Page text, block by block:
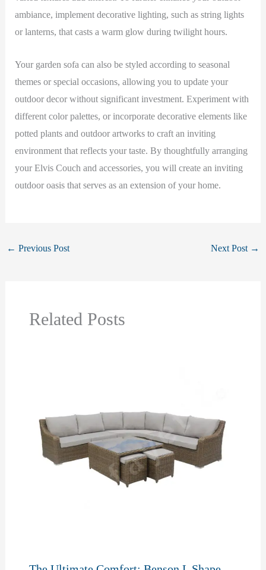
ambiance, implement decorative lighting, such as string lights
or lanterns, that casts a warm glow during twilight hours.
Your garden sofa can also be styled according to seasonal
themes or special occasions, allowing you to update your
outdoor decor without significant investment. Experiment with
different color palettes, or incorporate decorative elements like
potted plants and outdoor artworks to craft an inviting
environment that reflects your taste. By thoughtfully arranging
your Elvis Couch and accessories, you will create an inviting
outdoor oasis that serves as an extension of your home.
← Previous Post Next Post →
Related Posts